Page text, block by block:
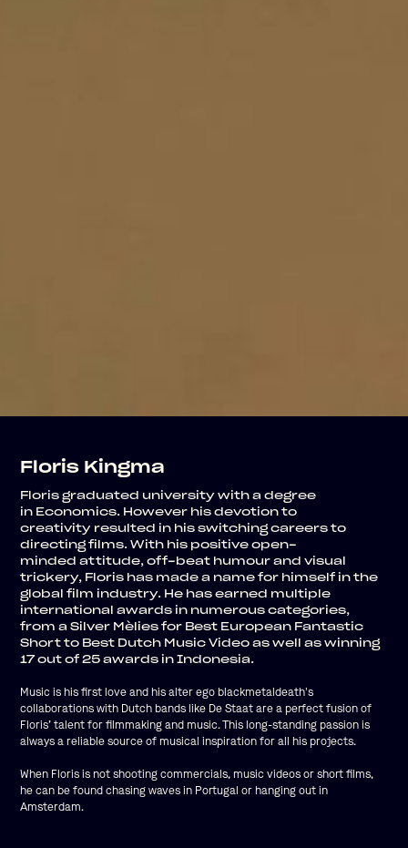
Floris Kingma
Floris graduated university with a degree
in Economics. However his devotion to
creativity resulted in his switching careers to
directing films. With his positiveopen-
mindedattitude, off-beat humour and visual
trickery, Floris has made a name for himself in the
global film industry. He has earned multiple
international awards in numerous categories,
from a Silver Mèlies for Best European Fantastic
Short to Best Dutch Music Video as well as winning
17 out of 25 awards in Indonesia.
Music is his first love and his alter ego blackmetaldeath’s
collaborations with Dutch bands like De Staat are a perfect fusion of
Floris’ talent for filmmaking and music. This long-standing passion is
always a reliable source of musical inspiration for all his projects.
When Floris is not shooting commercials, music videos or short films,
he can be found chasing waves in Portugal or hanging out in
Amsterdam.